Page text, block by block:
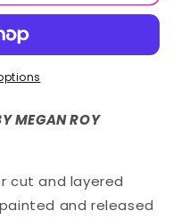
MEGAN ROY
cut and layered
and released